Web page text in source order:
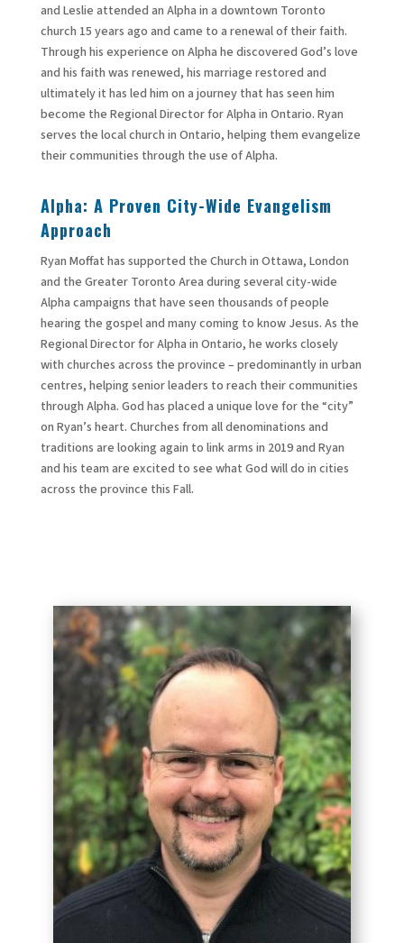
and Leslie attended an Alpha in a downtown Toronto
church 15 years ago and came to a renewal of their faith.
Through his experience on Alpha he discovered God’s love
and his faith was renewed, his marriage restored and
ultimately it has led him on a journey that has seen him
become the Regional Director for Alpha in Ontario. Ryan
serves the local church in Ontario, helping them evangelize
their communities through the use of Alpha.
Alpha: A Proven City-Wide Evangelism
Approach
Ryan Moffat has supported the Church in Ottawa, London
and the Greater Toronto Area during several city-wide
Alpha campaigns that have seen thousands of people
hearing the gospel and many coming to know Jesus. As the
Regional Director for Alpha in Ontario, he works closely
with churches across the province – predominantly in urban
centres, helping senior leaders to reach their communities
through Alpha. God has placed a unique love for the “city”
on Ryan’s heart. Churches from all denominations and
traditions are looking again to link arms in 2019 and Ryan
and his team are excited to see what God will do in cities
across the province this Fall.